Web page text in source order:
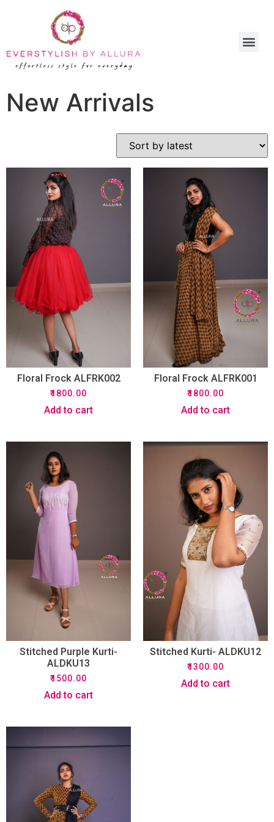
New Arrivals
Floral Frock ALFRK002
₹1800.00
Add to cart
Floral Frock ALFRK001
₹1800.00
Add to cart
Stitched Purple Kurti-
ALDKU13
₹1500.00
Add to cart
Stitched Kurti- ALDKU12
₹1300.00
Add to cart